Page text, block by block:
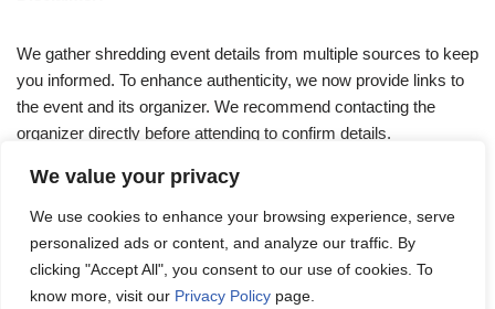
We value your privacy
We use cookies to enhance your browsing experience, serve
personalized ads or content, and analyze our traffic. By
clicking "Accept All", you consent to our use of cookies. To
know more, visit our Privacy Policy page.
We gather shredding event details from multiple sources to keep
you informed. To enhance authenticity, we now provide links to
the event and its organizer. We recommend contacting the
organizer directly before attending to confirm details.
If you have any queries, feel free to reach out to us at
admin@papershreddingevents.org.